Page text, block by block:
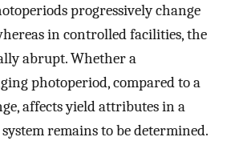
progressively change
in controlled facilities, the
abrupt. Whether a
photoperiod, compared to a
affects yield attributes in a
remains to be determined.